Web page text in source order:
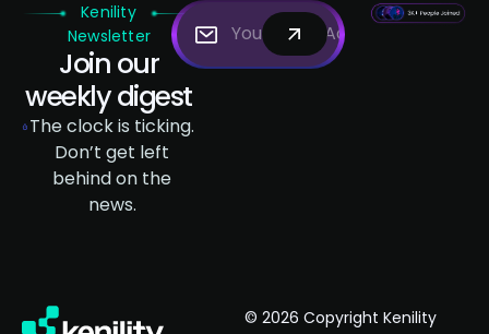
Kenility
Newsletter
Join our
weekly digest
The clock is ticking.
Don’t get left
behind on the
news.
© 2026 Copyright Kenility